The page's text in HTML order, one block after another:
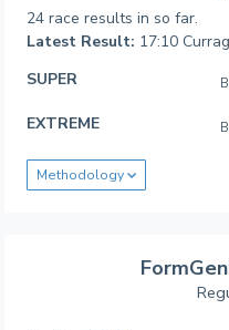
24 race results in so far.
Latest Result: 17:10
SUPER
EXTREME
Methodology